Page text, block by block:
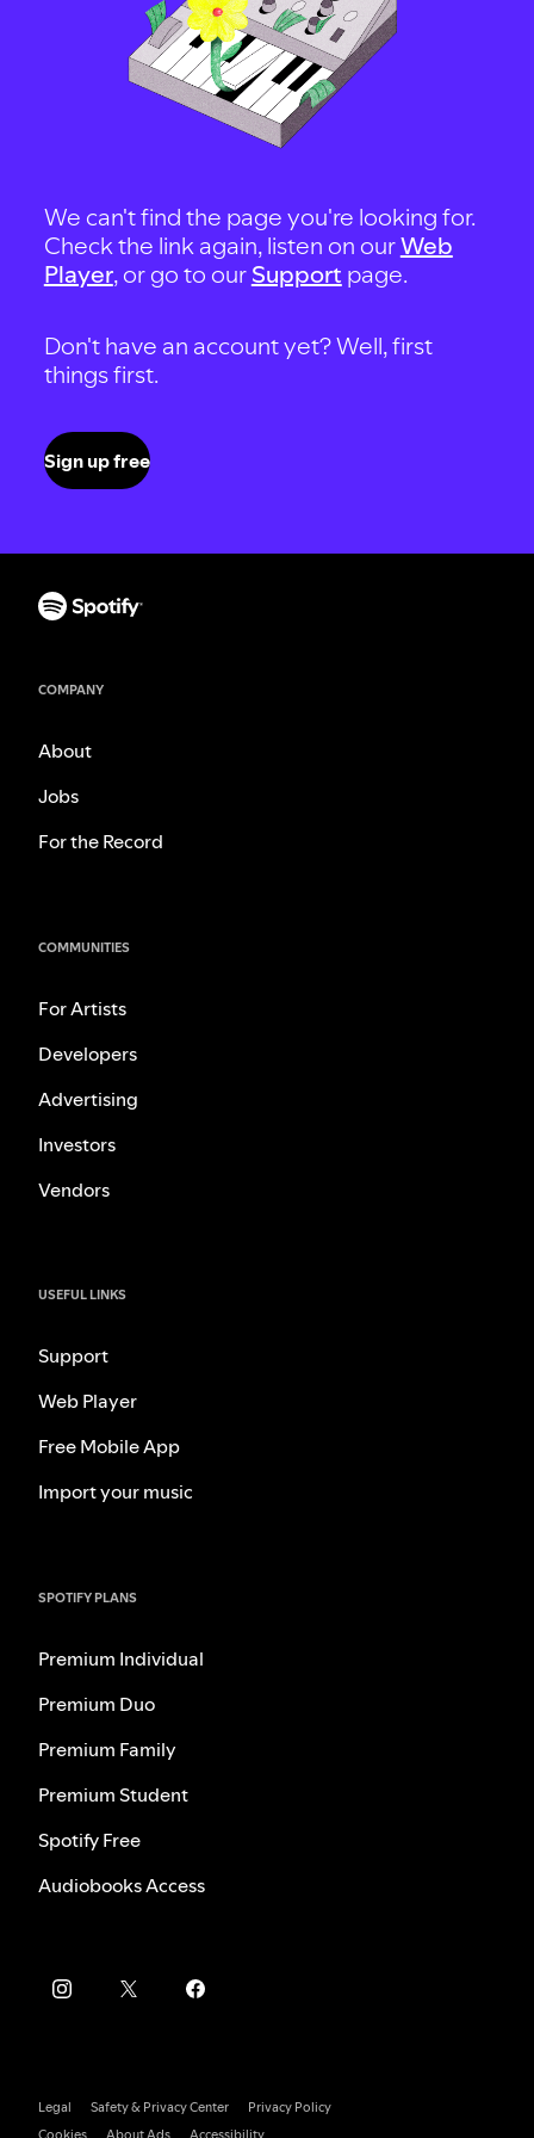
We can't find the page you're looking for.
Check the link again, listen on ourWeb
Player, or go to our Support page.
Don't have an account yet? Well, first
things first.
Sign up free
COMPANY
About
Jobs
For the Record
COMMUNITIES
For Artists
Developers
Advertising
Investors
Vendors
USEFUL LINKS
Support
Web Player
Free Mobile App
Import your music
SPOTIFY PLANS
Premium Individual
Premium Duo
Premium Family
Premium Student
Spotify Free
Audiobooks Access
Legal Safety & Privacy Center
Privacy Policy